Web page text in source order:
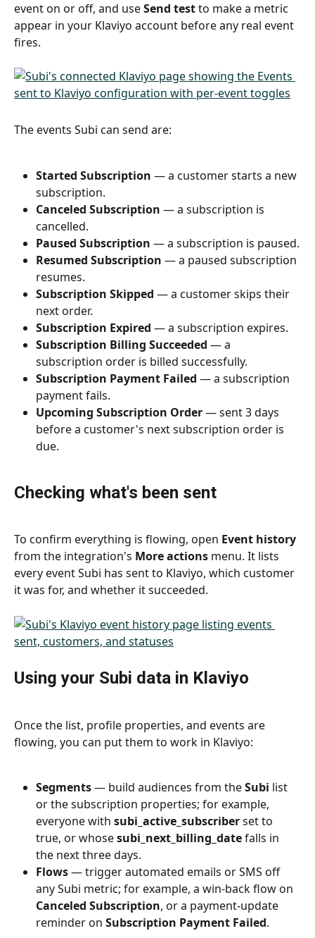
event on or off, and use Send test to make a metric
appear in your Klaviyo account before any real event
fires.
The events Subi can send are:
Started Subscription — a customer starts a new
subscription.
Canceled Subscription — a subscription is
cancelled.
Paused Subscription — a subscription is paused.
Resumed Subscription — a paused subscription
resumes.
Subscription Skipped — a customer skips their
next order.
Subscription Expired — a subscription expires.
Subscription Billing Succeeded — a
subscription order is billed successfully.
Subscription Payment Failed — a subscription
payment fails.
Upcoming Subscription Order — sent 3 days
before a customer's next subscription order is
due.
Checking what's been sent
To confirm everything is flowing, open Event history
from the integration's More actions menu. It lists
every event Subi has sent to Klaviyo, which customer
it was for, and whether it succeeded.
Using your Subi data in Klaviyo
Once the list, profile properties, and events are
flowing, you can put them to work in Klaviyo:
Segments — build audiences from the Subi list
or the subscription properties; for example,
everyone with subi_active_subscriber set to
true, or whose subi_next_billing_date falls in
the next three days.
Flows — trigger automated emails or SMS off
any Subi metric; for example, a win-back flow on
Canceled Subscription, or a payment-update
reminder on Subscription Payment Failed.